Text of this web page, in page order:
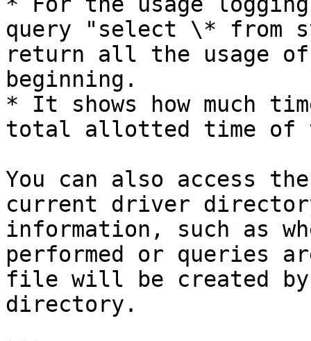
query "select \* from
return all the usage
beginning.
* It shows how much
total allotted time of
You can also access
current driver
information, such as
performed or queries
file will be created
directory.